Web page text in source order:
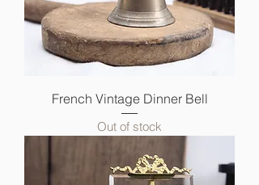
French Vintage Dinner Bell
Out of stock